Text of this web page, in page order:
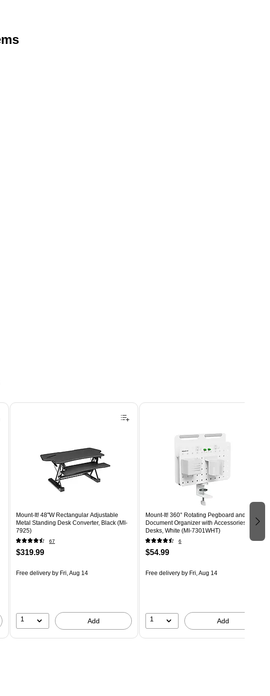
Mount-It! 48"W Rectangular Adjustable
Metal Standing Desk Converter, Black (MI-
7925)
67
$319.99
Free delivery by Fri, Aug 14
1 Add
Mount-It! 360° Rotating Pegboard and
Document Organizer with Accessories for
Desks, White (MI-7301WHT)
6
$54.99
Free delivery by Fri, Aug 14
1 Add